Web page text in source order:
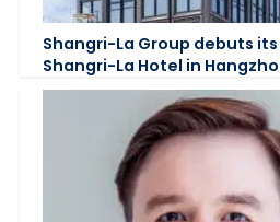
Shangri-La Group debuts its
Shangri-La Hotel in